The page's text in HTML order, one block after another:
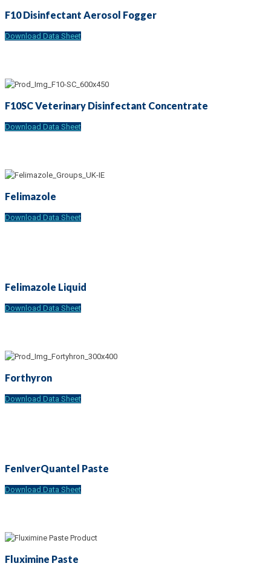
F10 Disinfectant Aerosol Fogger
Download Data Sheet
F10SC Veterinary Disinfectant Concentrate
Download Data Sheet
Felimazole
Download Data Sheet
Felimazole Liquid
Download Data Sheet
Forthyron
Download Data Sheet
FenIverQuantel Paste
Download Data Sheet
Fluximine Paste